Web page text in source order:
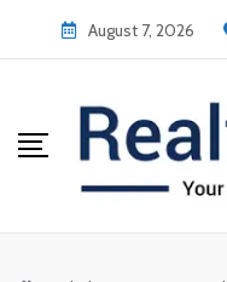
August 7, 2026